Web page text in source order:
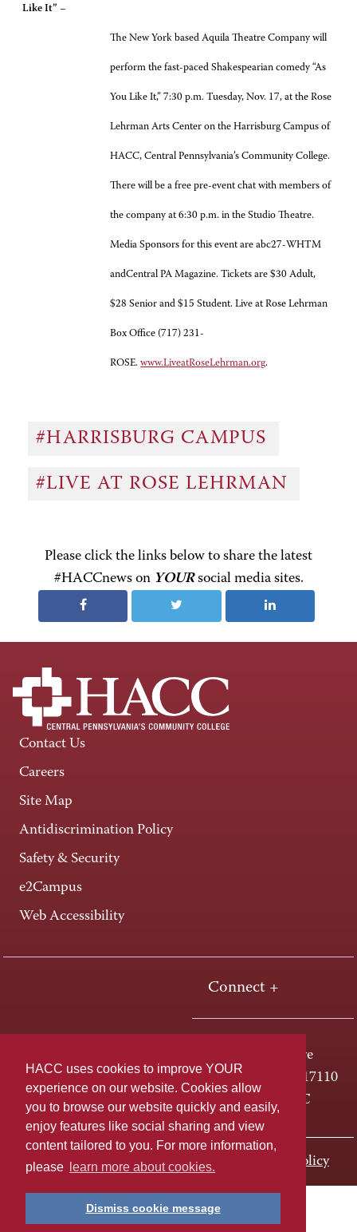
HACC uses cookies to improve YOUR
experience on our website. Cookies allow
you to browse our website quickly and easily,
enjoy features like social sharing and view
content tailored to you. For more information,
please
learn more about cookies.
Dismiss cookie message
Like It” –
The New York based Aquila Theatre Company will
perform the fast-paced Shakespearian comedy “As
You Like It,” 7:30 p.m. Tuesday, Nov. 17, at the Rose
Lehrman Arts Center on the Harrisburg Campus of
HACC, Central Pennsylvania’s Community College.
There will be a free pre-event chat with members of
the company at 6:30 p.m. in the Studio Theatre.
Media Sponsors for this event are abc27-WHTM
andCentral PA Magazine. Tickets are $30 Adult,
$28 Senior and $15 Student. Live at Rose Lehrman
Box Office (717) 231-
ROSE.www.LiveatRoseLehrman.org.
#HARRISBURG CAMPUS
#LIVE AT ROSE LEHRMAN
Please click the links below to share the latest
#HACCnews on YOURsocial media sites.
Contact Us
Careers
Site Map
Antidiscrimination Policy
Safety & Security
e2Campus
Web Accessibility
Connect +
One HACC Drive
Harrisburg, PA 17110
800-ABC-HACC
Last page update: November 01, 2023 Privacy Policy